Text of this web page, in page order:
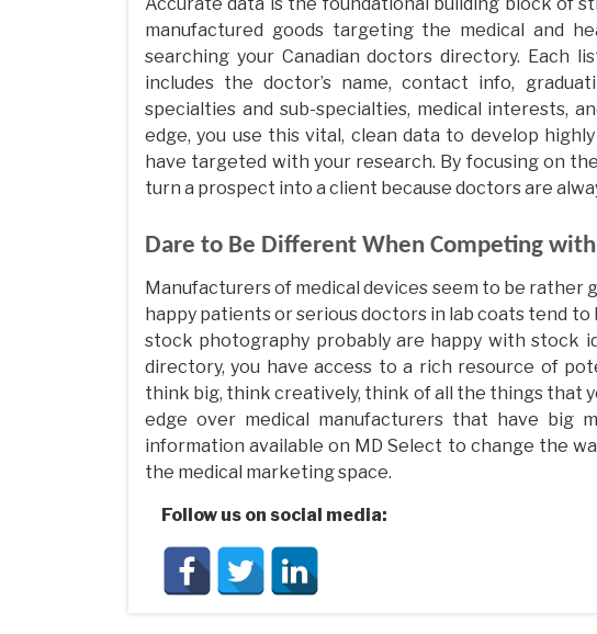
manufactured goods targeting the medical and
searching your Canadian doctors directory. Each
includes the doctor’s name, contact info,
specialties and sub-specialties, medical interests,
edge, you use this vital, clean data to develop
have targeted with your research. By focusing on
turn a prospect into a client because doctors are
Dare to Be Different When Competing
Manufacturers of medical devices seem to be
happy patients or serious doctors in lab coats tend
stock photography probably are happy with stock
directory, you have access to a rich resource of
think big, think creatively, think of all the things that
edge over medical manufacturers that have big
information available on MD Select to change the
the medical marketing space.
Follow us on social media: